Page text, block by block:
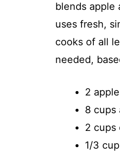
blends apple
uses fresh,
cooks of all
needed,
2
8 cups
2 cups
1/3